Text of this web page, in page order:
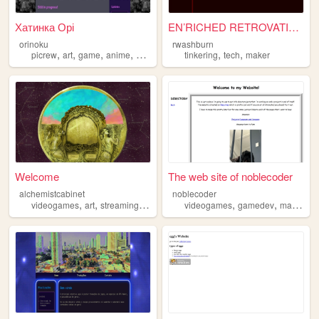
Хатинка Орі
orinoku
picrew, art, game, anime, maker
EN’RICHED RETROVATION v3.1
rwashburn
tinkering,tech,maker
Welcome
alchemistcabinet
videogames, art, streaming,maker
The web site of noblecoder
noblecoder
videogames,gamedev,maker